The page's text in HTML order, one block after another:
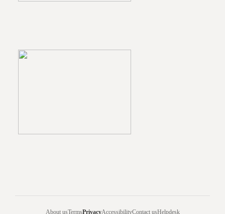
About usTermsPrivacyAccessibilityContact usHelpdesk